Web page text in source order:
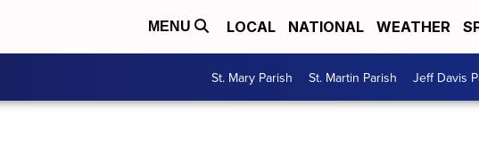
MENU LOCAL NATIONAL WEATHER
St. Mary Parish St. Martin Parish Jeff Davis